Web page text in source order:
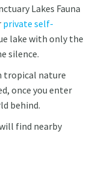
Lakes Fauna
private self-
lake with only the
silence.
tropical nature
once you enter
behind.
find nearby